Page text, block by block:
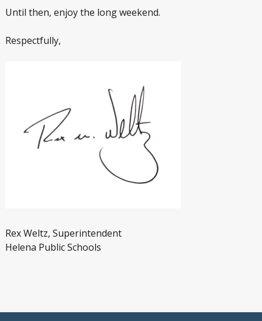
Until then, enjoy the long weekend.
Respectfully,
Rex Weltz, Superintendent
Helena Public Schools